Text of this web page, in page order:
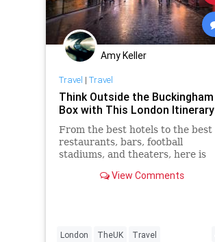
Amy Keller
Travel | Travel
Think Outside the Buckingham
Box with This London Itinerary
From the best hotels to the best
restaurants, bars, football
stadiums, and theaters, here is
beyond major attractions like
View Comments
London TheUK Travel